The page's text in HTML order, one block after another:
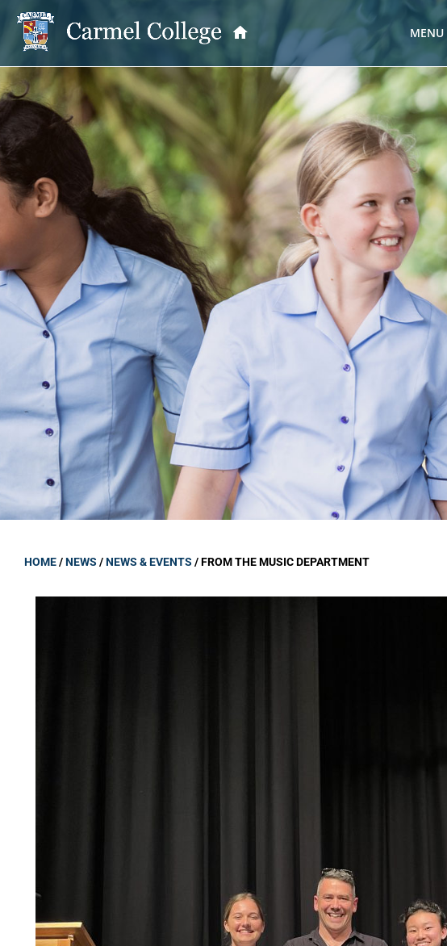
MENU
School Information OUR PRINCIPAL
GOVERNANCE
Carmel College Board
Board Member Profiles
Board Policies
Governance Policies
Proprietor Board
HOME/NEWS /NEWS & EVENTS /FROM THE MUSIC DEPARTMENT